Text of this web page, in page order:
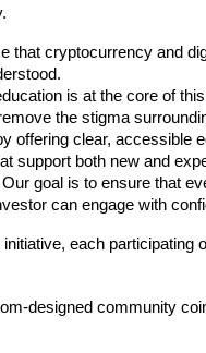
that cryptocurrency and
is at the core of
the stigma
offering clear, accessible
support both new and
goal is to ensure that
can engage with
each participating
designed community